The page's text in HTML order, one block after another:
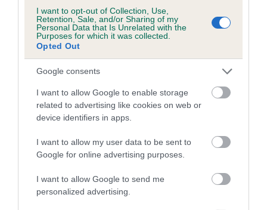
I want to opt-out of Collection, Use,
Retention, Sale, and/or Sharing of my
Personal Data that Is Unrelated with the
Purposes for which it was collected.
Opted Out
Google consents
I want to allow Google to enable storage
related to advertising like cookies on web or
device identifiers in apps.
I want to allow my user data to be sent to
Google for online advertising purposes.
I want to allow Google to send me
personalized advertising.
COI Description
Breed Watch
Breed Watch category
FULL DETAILS
Pedigree